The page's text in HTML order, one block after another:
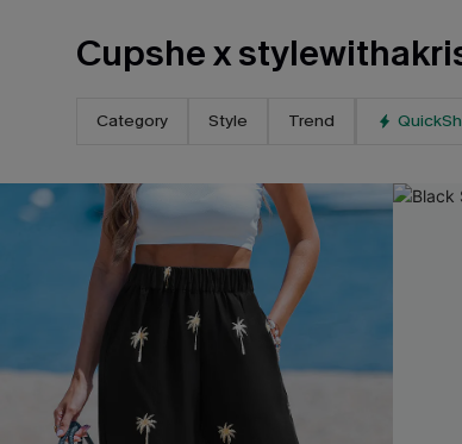
Cupshe x
Category Style Trend